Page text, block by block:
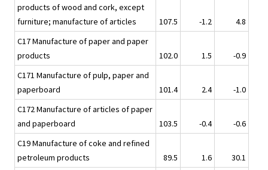
products of wood and cork, except
furniture; manufacture of articles
107.5 -1.2
4.8
C17 Manufacture of paper and paper
products
102.0 1.5
-0.9
C171 Manufacture of pulp, paper and
paperboard
101.4 2.4
-1.0
C172 Manufacture of articles of paper
and paperboard
103.5 -0.4
-0.6
C19 Manufacture of coke and refined
petroleum products
89.5 1.6
30.1